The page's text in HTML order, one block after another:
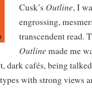
Cusk’s Outline, I
engrossing,
transcendent read.
Outline made me
dark cafés, being
with strong views